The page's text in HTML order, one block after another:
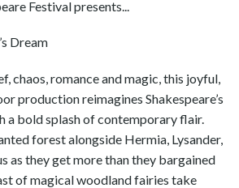
Festival presents...
Dream
chaos, romance and magic, this joyful,
production reimagines Shakespeare’s
a bold splash of contemporary flair.
forest alongside Hermia, Lysander,
as they get more than they bargained
of magical woodland fairies take